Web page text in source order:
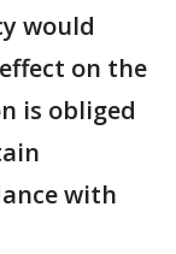
would
on the
is obliged
with